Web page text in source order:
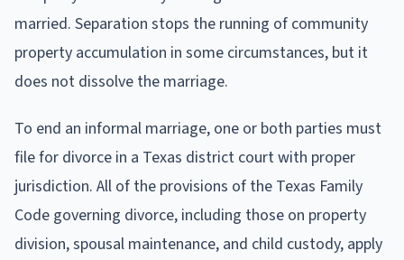
married. Separation stops the running of community
property accumulation in some circumstances, but it
does not dissolve the marriage.
To end an informal marriage, one or both parties must
file for divorce in a Texas district court with proper
jurisdiction. All of the provisions of the Texas Family
Code governing divorce, including those on property
division, spousal maintenance, and child custody, apply